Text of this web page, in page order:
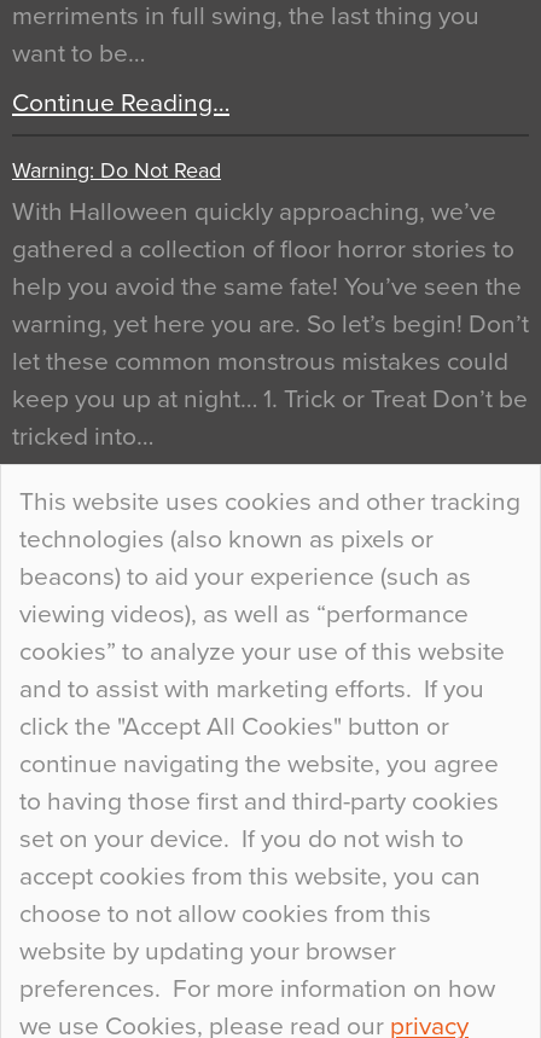
This website uses cookies and other tracking
technologies (also known as pixels or
beacons) to aid your experience (such as
viewing videos), as well as “performance
cookies” to analyze your use of this website
and to assist with marketing efforts. If you
click the "Accept All Cookies" button or
continue navigating the website, you agree
to having those first and third-party cookies
set on your device. If you do not wish to
accept cookies from this website, you can
choose to not allow cookies from this
website by updating your browser
preferences. For more information on how
we use Cookies, please read our privacy
merriments in full swing, the last thing you
want to be…
Continue Reading…
Warning: Do Not Read
With Halloween quickly approaching, we’ve
gathered a collection of floor horror stories to
help you avoid the same fate! You’ve seen the
warning, yet here you are. So let’s begin! Don’t
let these common monstrous mistakes could
keep you up at night… 1. Trick or Treat Don’t be
tricked into…
Continue Reading…
Curious Colours and Uncanny Interiors
When specifying new floor materials there are
so many factors to consider that colour may be
at the bottom of the list. In fact, the majority of
people may not even notice the colour of the
floor, unless there is something particularly
curious about it. Uncanny Interiors This is
Continue Reading…